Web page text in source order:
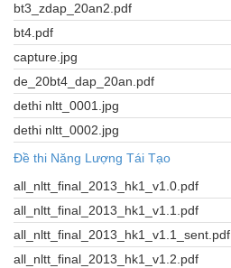
bt3_zdap_20an2.pdf
bt4.pdf
capture.jpg
de_20bt4_dap_20an.pdf
dethi nltt_0001.jpg
dethi nltt_0002.jpg
Đề thi Năng Lượng Tái Tạo
all_nltt_final_2013_hk1_v1.0.pdf
all_nltt_final_2013_hk1_v1.1.pdf
all_nltt_final_2013_hk1_v1.1_sent.pdf
all_nltt_final_2013_hk1_v1.2.pdf